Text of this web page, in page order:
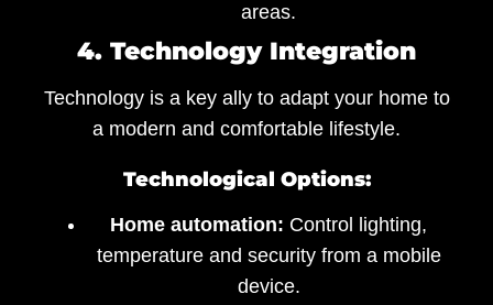
areas.
4. Technology Integration
Technology is a key ally to adapt your home to
a modern and comfortable lifestyle.
Technological Options:
Home automation: Control lighting,
temperature and security from a mobile
device.